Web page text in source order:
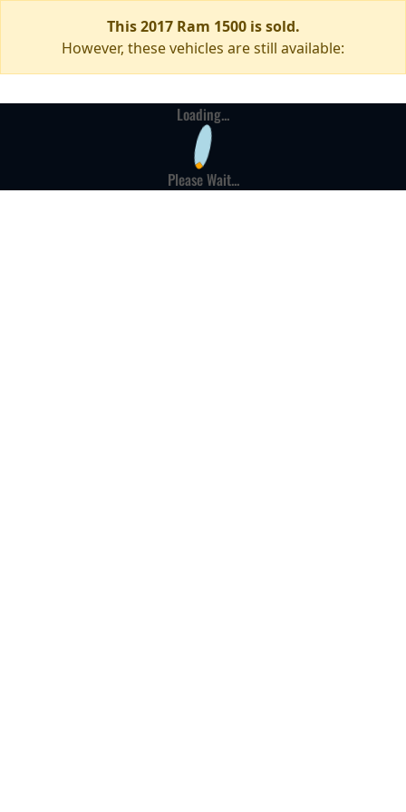
This 2017 Ram 1500 is sold.
However, these vehicles are still available:
Loading...
Please Wait...